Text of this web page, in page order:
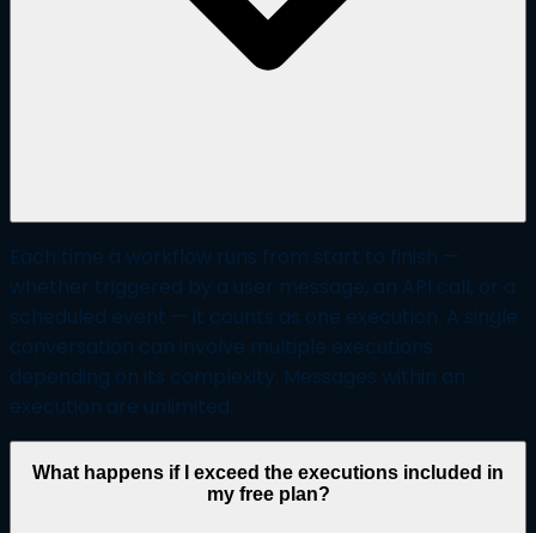
Each time a workflow runs from start to finish —
whether triggered by a user message, an API call, or a
scheduled event — it counts as one execution. A single
conversation can involve multiple executions
depending on its complexity. Messages within an
execution are unlimited.
What happens if I exceed the executions included in
my free plan?